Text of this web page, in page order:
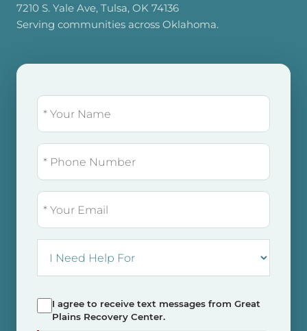
7210 S. Yale Ave, Tulsa, OK 74136
Serving communities across Oklahoma.
NAME
(REQUIRED)
PHONE
EMAIL
NEED
SMS
Consent
I agree to receive text messages from Great
Plains Recovery Center.